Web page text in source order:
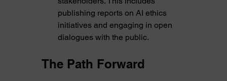
publishing reports on AI ethics
initiatives and engaging in open
dialogues with the public.
The Path Forward